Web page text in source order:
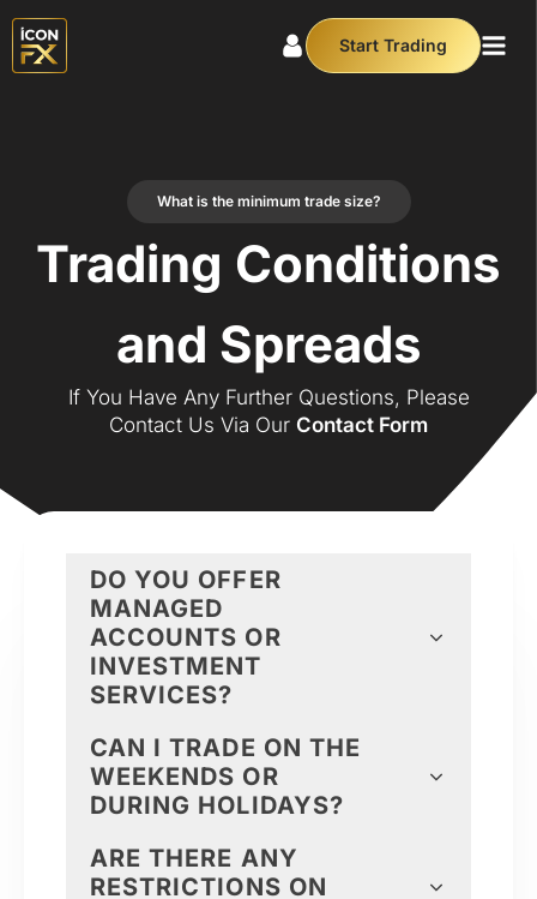
Start Trading
What is the minimum trade size?
Trading Conditions
and Spreads
If You Have Any Further Questions, Please
Contact Us Via Our Contact Form
DO YOU OFFER
MANAGED
ACCOUNTS OR
INVESTMENT
SERVICES?
CAN I TRADE ON THE
WEEKENDS OR
DURING HOLIDAYS?
ARE THERE ANY
RESTRICTIONS ON